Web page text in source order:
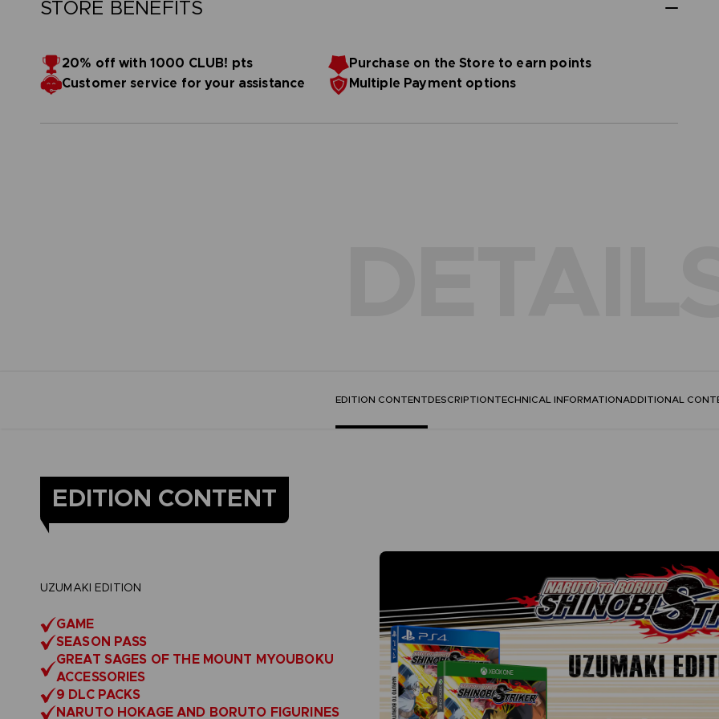
STORE BENEFITS
20% off with 1000 CLUB! pts
Purchase on the Store to earn points
Customer service for your assistance
Multiple Payment options
EDITION CONTENTDESCRIPTIONTECHNICAL INFORMATIONADDITIONAL
EDITION CONTENT
UZUMAKI EDITION
GAME
SEASON PASS
GREAT SAGES OF THE MOUNT MYOUBOKU
ACCESSORIES
9 DLC PACKS
NARUTO HOKAGE AND BORUTO FIGURINES